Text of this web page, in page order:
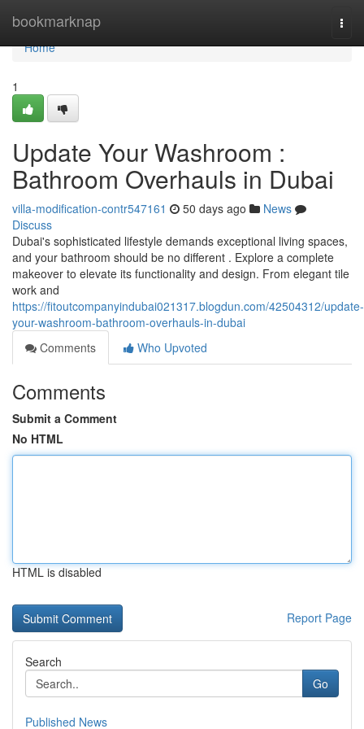
bookmarknap
Home
Home
1
Update Your Washroom :
Bathroom Overhauls in Dubai
villa-modification-contr547161 50 days ago
News
Discuss
Dubai's sophisticated lifestyle demands exceptional living spaces,
and your bathroom should be no different . Explore a complete
makeover to elevate its functionality and design. From elegant tile
work and
https://fitoutcompanyindubai021317.blogdun.com/42504312/update-
your-washroom-bathroom-overhauls-in-dubai
Comments
Who Upvoted
Comments
Submit a Comment
No HTML
HTML is disabled
Report Page
Search
Go
Published News